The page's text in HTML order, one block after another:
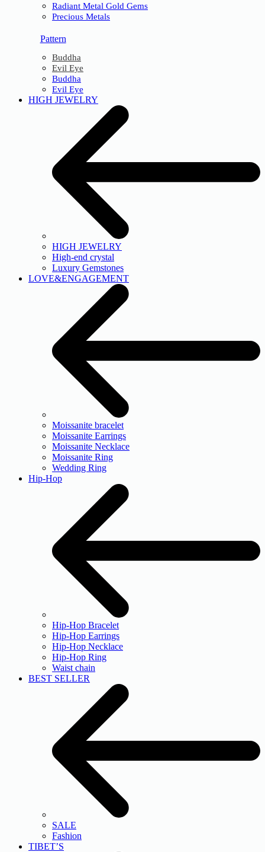
Radiant Metal Gold Gems
Precious Metals
Pattern
Buddha
Evil Eye
Buddha
Evil Eye
HIGH JEWELRY
HIGH JEWELRY
High-end crystal
Luxury Gemstones
LOVE&ENGAGEMENT
Moissanite bracelet
Moissanite Earrings
Moissanite Necklace
Moissanite Ring
Wedding Ring
Hip-Hop
Hip-Hop Bracelet
Hip-Hop Earrings
Hip-Hop Necklace
Hip-Hop Ring
Waist chain
BEST SELLER
SALE
Fashion
TIBET’S